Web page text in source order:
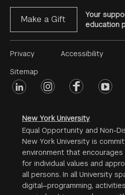
Make a Gift
Your
education
Footer
Menu
#2
Privacy
Sitemap
Accessibility
Footer
linkedin instagramfacebookyoutube
New York University
Equal Opportunity and Non-
New York University is
environment that
for individual values and
all persons. In all University
digital—programming,